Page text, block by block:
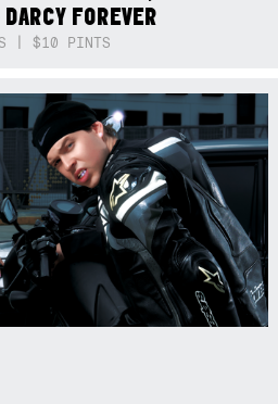
FOREVER
| $10 PINTS